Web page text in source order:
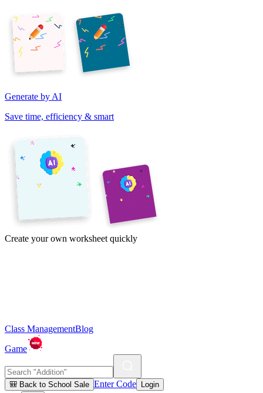
Generate by AI
Save time, efficiency & smart
Create your own worksheet quickly
Class ManagementBlog
Game
🎒 Back to School Sale Enter Code Login